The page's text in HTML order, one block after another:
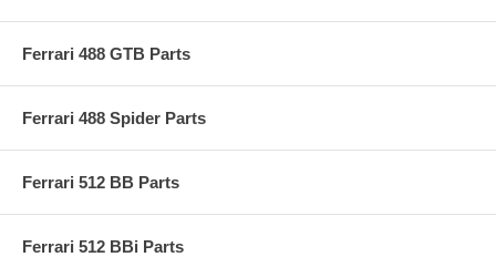
Ferrari 488 GTB Parts
Ferrari 488 Spider Parts
Ferrari 512 BB Parts
Ferrari 512 BBi Parts